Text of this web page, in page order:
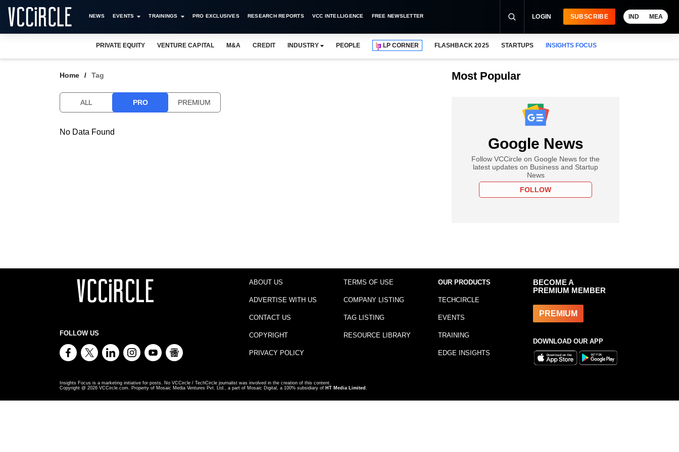
NEWS EVENTS TRAININGS PRO EXCLUSIVES RESEARCH REPORTS VCC INTELLIGENCE FREE NEWSLETTER LOGIN SUBSCRIBE IND MEA
PRIVATE EQUITY VENTURE CAPITAL M&A CREDIT INDUSTRY PEOPLE LP CORNER FLASHBACK 2025 STARTUPS INSIGHTS FOCUS
Home Tag
ALL PRO PREMIUM
No Data Found
Most Popular
Google News
Follow VCCircle on Google News for the
latest updates on Business and Startup
News
FOLLOW
FOLLOW US
ABOUT US
ADVERTISE WITH US
CONTACT US
COPYRIGHT
PRIVACY POLICY
TERMS OF USE
COMPANY LISTING
TAG LISTING
RESOURCE LIBRARY
OUR PRODUCTS
TECHCIRCLE
EVENTS
TRAINING
EDGE INSIGHTS
BECOME A
PREMIUM MEMBER
PREMIUM
DOWNLOAD OUR APP
Insights Focus is a marketing initiative for posts. No VCCircle / TechCircle journalist was involved in the creation of this content.
Copyright @ 2026 VCCircle.com. Property of Mosaic Media Ventures Pvt. Ltd., a part of Mosaic Digital, a 100% subsidiary of HT Media Limited .